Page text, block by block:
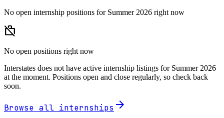
No open internship positions for Summer 2026 right now
work_off
No open positions right now
Interstates does not have active internship listings for Summer 2026
at the moment. Positions open and close regularly, so check back
soon.
Browse all internships arrow_forward